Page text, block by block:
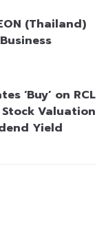
(Thailand)
‘Buy’ on RCL
Valuation
Yield